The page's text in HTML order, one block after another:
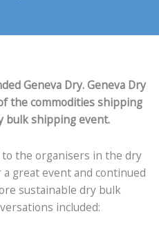
Geneva Dry. Geneva Dry
the commodities shipping
bulk shipping event.
the organisers in the dry
great event and continued
sustainable dry bulk
included: